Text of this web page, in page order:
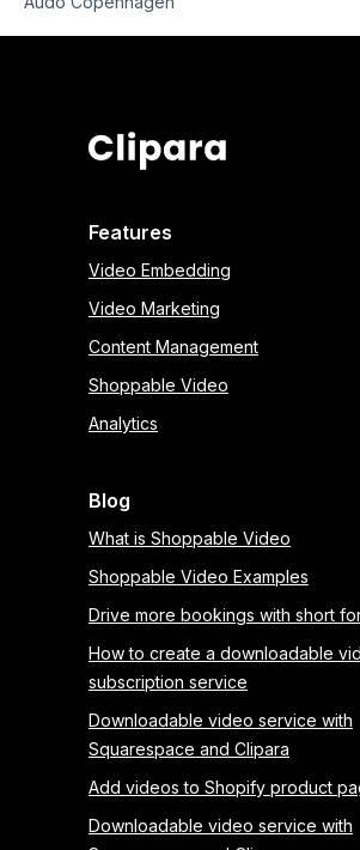
Features
Video Embedding
Video Marketing
Content Management
Shoppable Video
Analytics
Blog
What is Shoppable Video
Shoppable Video Examples
Drive more bookings with short
How to create a downloadable
subscription service
Downloadable video service with
Squarespace and Clipara
Add videos to Shopify product
Downloadable video service with